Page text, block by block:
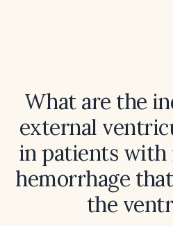
What are the
external
in patients with
hemorrhage
the